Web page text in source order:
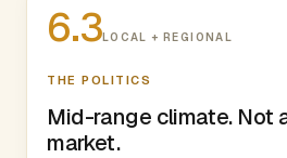
6.3LOCAL + REGIONAL
THE POLITICS
Mid-range climate. Not
market.